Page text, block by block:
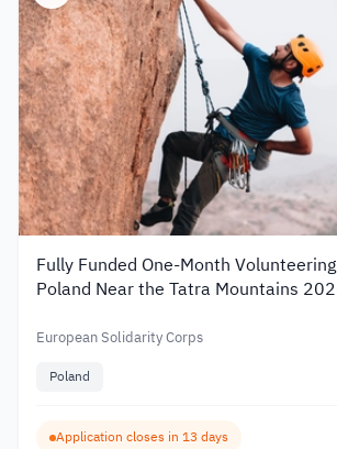
Fully Funded One-Month
Poland Near the Tatra Mountains
European Solidarity Corps
Poland
Application closes in 13 days